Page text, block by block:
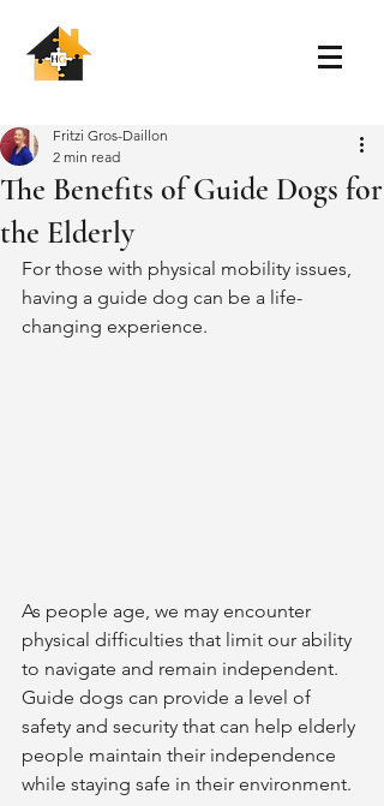
The Benefits of Guide Dogs for
the Elderly
Fritzi Gros-Daillon
2 min read
For those with physical mobility issues,
having a guide dog can be a life-
changing experience.
As people age, we may encounter
physical difficulties that limit our ability
to navigate and remain independent.
Guide dogs can provide a level of
safety and security that can help elderly
people maintain their independence
while staying safe in their environment.